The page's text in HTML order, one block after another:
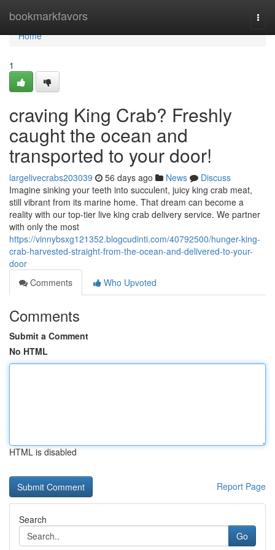
bookmarkfavors
Home
Home
1
craving King Crab? Freshly
caught the ocean and
transported to your door!
largelivecrabs203039 56 days ago News
Discuss
Imagine sinking your teeth into succulent, juicy king crab meat,
still vibrant from its marine home. That dream can become a
reality with our top-tier live king crab delivery service. We partner
with only the most
https://vinnybsxg121352.blogcudinti.com/40792500/hunger-king-
crab-harvested-straight-from-the-ocean-and-delivered-to-your-
door
Comments
Who Upvoted
Comments
Submit a Comment
No HTML
HTML is disabled
Report Page
Search
Go